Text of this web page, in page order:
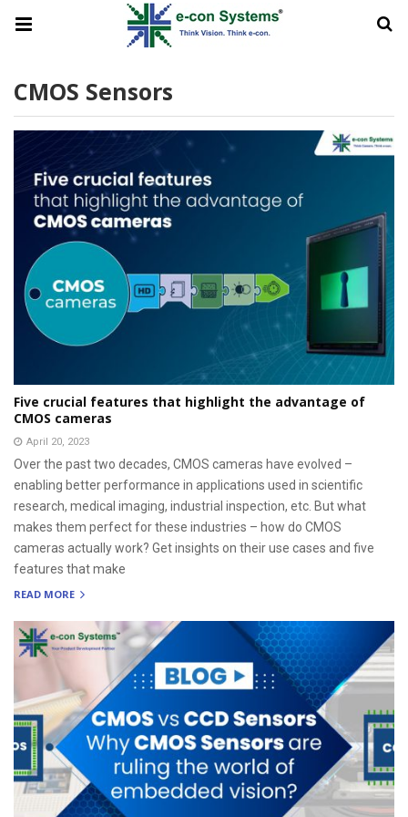
CMOS Sensors
Five crucial features that highlight the advantage of
CMOS cameras
April 20, 2023
Over the past two decades, CMOS cameras have evolved –
enabling better performance in applications used in scientific
research, medical imaging, industrial inspection, etc. But what
makes them perfect for these industries – how do CMOS
cameras actually work? Get insights on their use cases and five
features that make
READ MORE